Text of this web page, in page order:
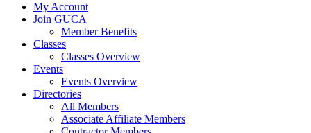
My Account
Join GUCA
Member Benefits
Classes
Classes Overview
Events
Events Overview
Directories
All Members
Associate Affiliate Members